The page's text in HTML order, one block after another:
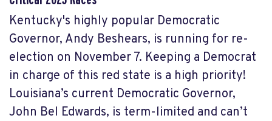
Kentucky's highly popular Democratic
Governor, Andy Beshears, is running for re-
election on November 7. Keeping a Democrat
in charge of this red state is a high priority!
Louisiana’s current Democratic Governor,
John Bel Edwards, is term-limited and can’t